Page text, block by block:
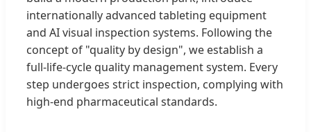
internationally advanced tableting equipment
and AI visual inspection systems. Following the
concept of "quality by design", we establish a
full-life-cycle quality management system. Every
step undergoes strict inspection, complying with
high-end pharmaceutical standards.